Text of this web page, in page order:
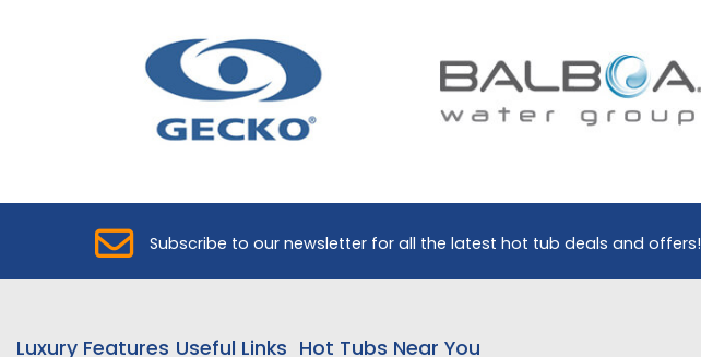
Subscribe to our newsletter for all the latest hot tub deals and offers!
Luxury Features Useful Links Hot Tubs Near You